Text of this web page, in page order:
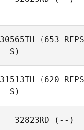
30565TH (653 REPS
- S)
31513TH (620 REPS
- S)
32823RD (--)